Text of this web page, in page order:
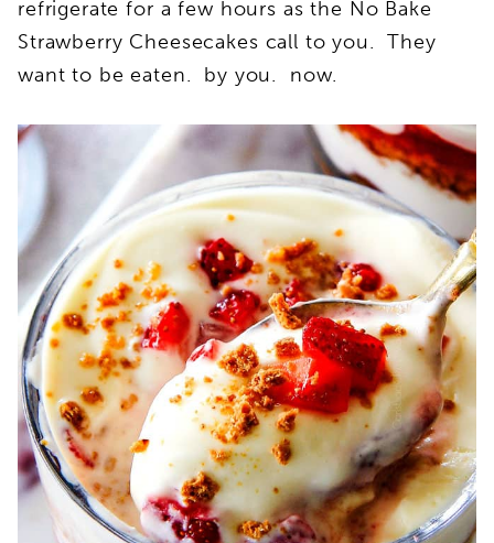
refrigerate for a few hours as the No Bake
Strawberry Cheesecakes call to you. They
want to be eaten. by you. now.